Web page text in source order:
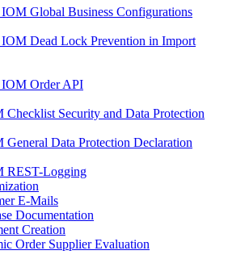
Global Business Configurations
Dead Lock Prevention in Import
Order API
Checklist Security and Data Protection
General Data Protection Declaration
REST-Logging
E-Mails
Documentation
Creation
Order Supplier Evaluation